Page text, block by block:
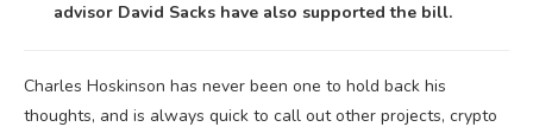
advisor David Sacks have also supported the bill.
Charles Hoskinson has never been one to hold back his
thoughts, and is always quick to call out other projects, crypto